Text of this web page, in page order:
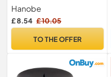
Coffee Table,
Whitewashed
Hanobe
£ 8.54 £ 10.05
TO THE OFFER